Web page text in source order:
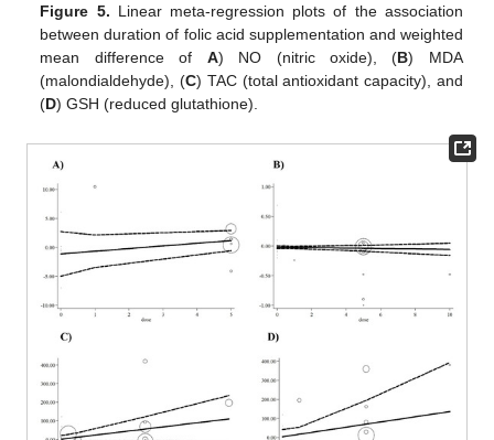
Figure 5. Linear meta-regression plots of the association
between duration of folic acid supplementation and weighted
mean difference of A) NO (nitric oxide), (B) MDA
(malondialdehyde), (C) TAC (total antioxidant capacity), and
(D) GSH (reduced glutathione).